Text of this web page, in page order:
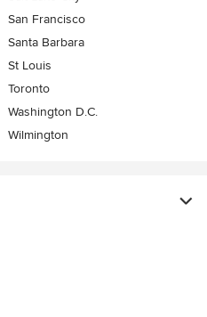
San Francisco
Santa Barbara
St Louis
Toronto
Washington D.C.
Wilmington